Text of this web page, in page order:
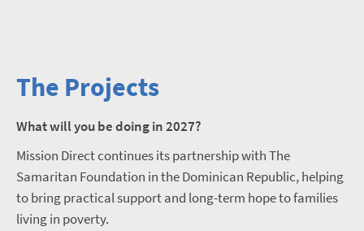
The Projects
What will you be doing in 2027?
Mission Direct continues its partnership with The
Samaritan Foundation in the Dominican Republic, helping
to bring practical support and long-term hope to families
living in poverty.